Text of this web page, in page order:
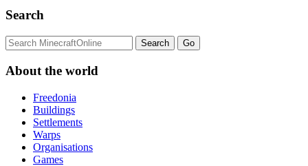
Search
About the world
Freedonia
Buildings
Settlements
Warps
Organisations
Games